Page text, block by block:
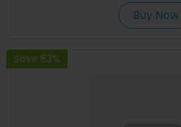
Buy Now
Save 63%